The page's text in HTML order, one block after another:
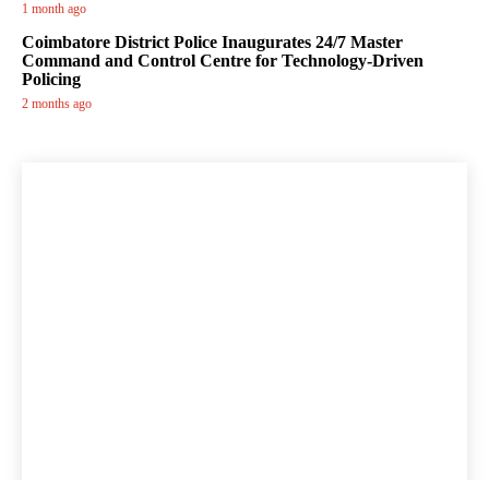
1 month ago
Coimbatore District Police Inaugurates 24/7 Master
Command and Control Centre for Technology-Driven
Policing
2 months ago